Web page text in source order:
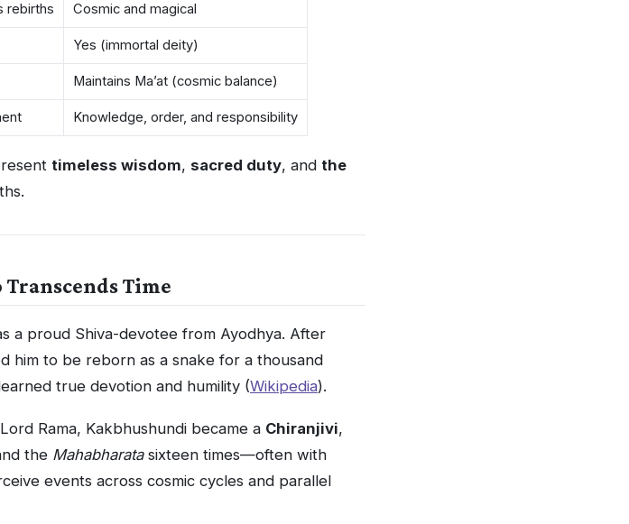
rebirths Cosmic and magical
Yes (immortal deity)
Maintains Ma’at (cosmic balance)
Knowledge, order, and responsibility
timeless wisdom, sacred duty, and the
Time
a proud Shiva-devotee from Ayodhya. After
him to be reborn as a snake for a thousand
true devotion and humility (Wikipedia).
Rama, Kakbhushundi became a Chiranjivi,
the Mahabharatasixteen times—often with
events across cosmic cycles and parallel